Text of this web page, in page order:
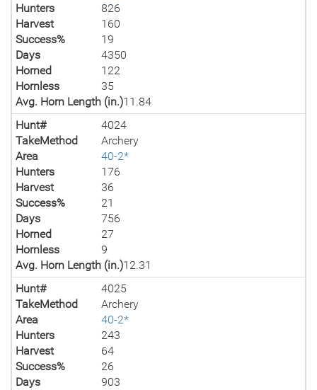
Hunters
826
Harvest
160
Success%
19
Days
4350
Horned
122
Hornless
35
Avg. Horn Length (in.)11.84
Hunt#
4024
TakeMethod
Archery
Area
40-2*
Hunters
176
Harvest
36
Success%
21
Days
756
Horned
27
Hornless
9
Avg. Horn Length (in.)12.31
Hunt#
4025
TakeMethod
Archery
Area
40-2*
Hunters
243
Harvest
64
Success%
26
Days
903